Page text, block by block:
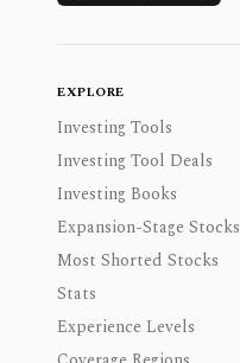
EXPLORE
Investing Tools
Investing Tool Deals
Investing Books
Expansion-Stage Stocks
Most Shorted Stocks
Stats
Experience Levels